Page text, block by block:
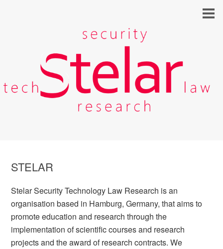
STELAR
Stelar Security Technology Law Research is an
organisation based in Hamburg, Germany, that aims to
promote education and research through the
implementation of scientific courses and research
projects and the award of research contracts.We